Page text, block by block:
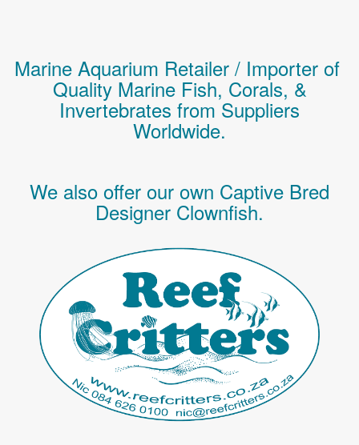
Marine Aquarium Retailer / Importer of
Quality Marine Fish, Corals, &
Invertebrates from Suppliers
Worldwide.
We also offer our own Captive Bred
Designer Clownfish.